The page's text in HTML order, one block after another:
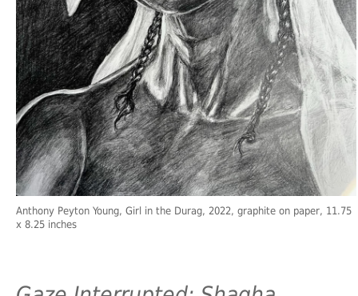
Anthony Peyton Young, Girl in the Durag, 2022, graphite on paper, 11.75
x 8.25 inches